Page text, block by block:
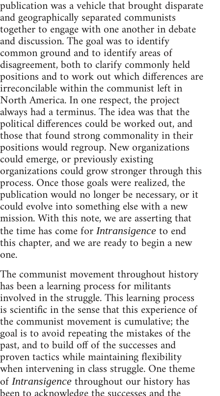
publication was a vehicle that brought disparate
and geographically separated communists
together to engage with one another in debate
and discussion. The goal was to identify
common ground and to identify areas of
disagreement, both to clarify commonly held
positions and to work out which differences are
irreconcilable within the communist left in
North America. In one respect, the project
always had a terminus. The idea was that the
political differences could be worked out, and
those that found strong commonality in their
positions would regroup. New organizations
could emerge, or previously existing
organizations could grow stronger through this
process. Once those goals were realized, the
publication would no longer be necessary, or it
could evolve into something else with a new
mission. With this note, we are asserting that
the time has come for Intransigence to end
this chapter, and we are ready to begin a new
one.
The communist movement throughout history
has been a learning process for militants
involved in the struggle. This learning process
is scientific in the sense that this experience of
the communist movement is cumulative; the
goal is to avoid repeating the mistakes of the
past, and to build off of the successes and
proven tactics while maintaining flexibility
when intervening in class struggle. One theme
of Intransigence throughout our history has